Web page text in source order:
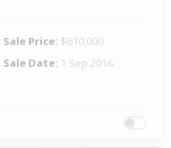
Sale Price: $610,000
Sale Date: 1 Sep 2016